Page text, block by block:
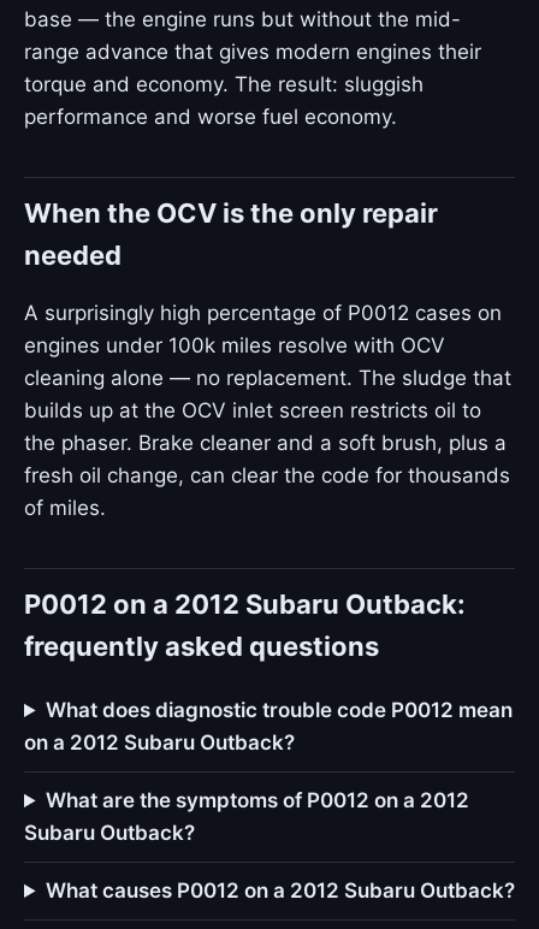
base — the engine runs but without the mid-
range advance that gives modern engines their
torque and economy. The result: sluggish
performance and worse fuel economy.
When the OCV is the only repair
needed
A surprisingly high percentage of P0012 cases on
engines under 100k miles resolve with OCV
cleaning alone — no replacement. The sludge that
builds up at the OCV inlet screen restricts oil to
the phaser. Brake cleaner and a soft brush, plus a
fresh oil change, can clear the code for thousands
of miles.
P0012 on a 2012 Subaru Outback:
frequently asked questions
What does diagnostic trouble code P0012 mean
on a 2012 Subaru Outback?
What are the symptoms of P0012 on a 2012
Subaru Outback?
What causes P0012 on a 2012 Subaru Outback?